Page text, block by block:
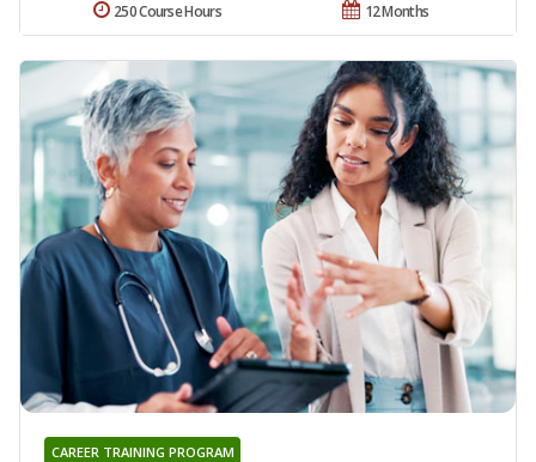
12 Months
250 Course Hours
CAREER TRAINING PROGRAM